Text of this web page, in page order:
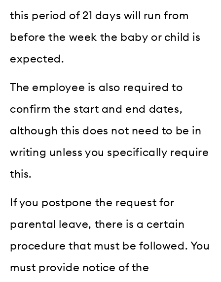
this period of 21 days will run from
before the week the baby or child is
expected.
The employee is also required to
confirm the start and end dates,
although this does not need to be in
writing unless you specifically require
this.
If you postpone the request for
parental leave, there is a certain
procedure that must be followed. You
must provide notice of the